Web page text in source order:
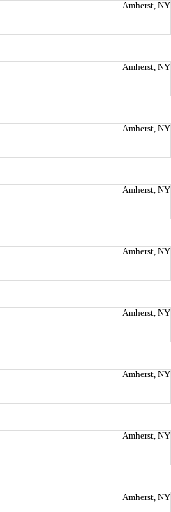
Amherst, NY
Amherst, NY
Amherst, NY
Amherst, NY
Amherst, NY
Amherst, NY
Amherst, NY
Amherst, NY
Amherst, NY